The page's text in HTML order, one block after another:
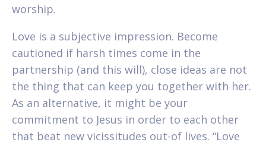
worship.
Love is a subjective impression. Become
cautioned if harsh times come in the
partnership (and this will), close ideas are not
the thing that can keep you together with her.
As an alternative, it might be your
commitment to Jesus in order to each other
that beat new vicissitudes out-of lives. “Love